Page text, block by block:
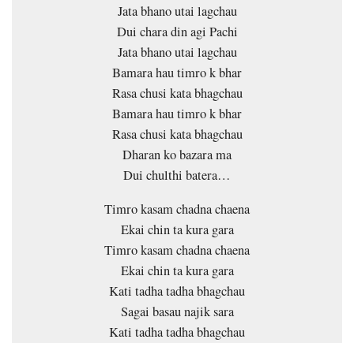
Jata bhano utai lagchau
Dui chara din agi Pachi
Jata bhano utai lagchau
Bamara hau timro k bhar
Rasa chusi kata bhagchau
Bamara hau timro k bhar
Rasa chusi kata bhagchau
Dharan ko bazara ma
Dui chulthi batera…
Timro kasam chadna chaena
Ekai chin ta kura gara
Timro kasam chadna chaena
Ekai chin ta kura gara
Kati tadha tadha bhagchau
Sagai basau najik sara
Kati tadha tadha bhagchau